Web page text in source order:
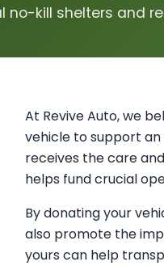
no-kill shelters and
At Revive Auto, we
vehicle to support
receives the care
helps fund crucial
By donating your
also promote the
yours can help